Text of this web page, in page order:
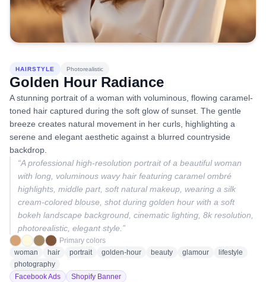
HAIRSTYLE Photorealistic
Golden Hour Radiance
A stunning portrait of a woman with voluminous, flowing caramel-
toned hair captured during the soft glow of sunset. The gentle
breeze creates natural movement in her curls, highlighting a
serene and elegant aesthetic against a blurred countryside
backdrop.
“A professional high-resolution portrait of a beautiful woman
with long, voluminous wavy hair featuring caramel ombré
highlights, middle part, soft natural makeup, wearing a silk
cream-colored blouse, shot during golden hour with a soft
bokeh landscape background, cinematic lighting, 8k resolution,
photorealistic, elegant style.”
Primary colors
woman
hair portrait golden-hour beauty glamour
lifestyle
photography
Facebook Ads
Shopify Banner